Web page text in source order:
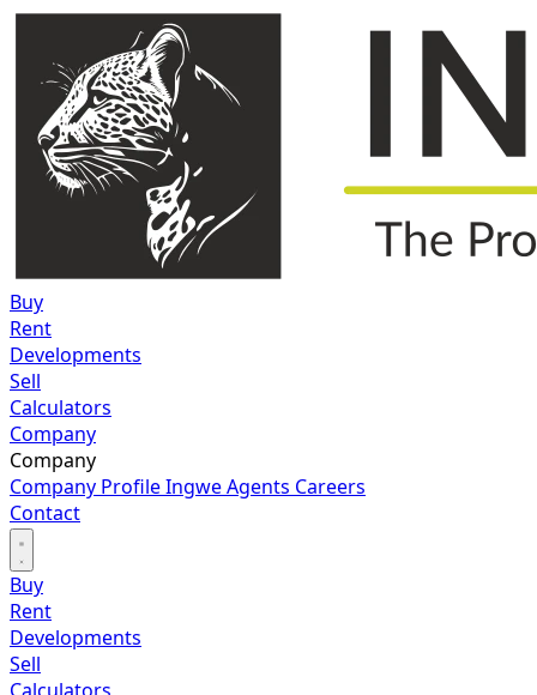
Buy
Rent
Developments
Sell
Calculators
Company
Company
Company ProfileIngwe Agents Careers
Contact
Buy
Rent
Developments
Sell